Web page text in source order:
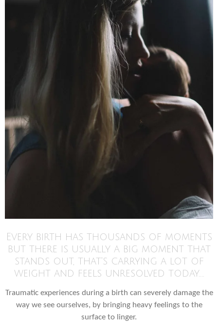
Every birth has thousands of moments
but there is usually a big moment that
stands out, that's carrying a lot of
weight and feels unresolved today....
Traumatic experiences during a birth can severely damage the
way we see ourselves, by bringing heavy feelings to the
surface to linger.